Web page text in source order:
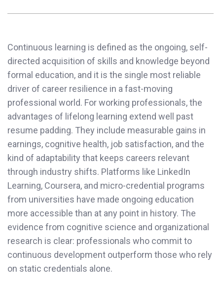
Continuous learning is defined as the ongoing, self-
directed acquisition of skills and knowledge beyond
formal education, and it is the single most reliable
driver of career resilience in a fast-moving
professional world. For working professionals, the
advantages of lifelong learning extend well past
resume padding. They include measurable gains in
earnings, cognitive health, job satisfaction, and the
kind of adaptability that keeps careers relevant
through industry shifts. Platforms like LinkedIn
Learning, Coursera, and micro-credential programs
from universities have made ongoing education
more accessible than at any point in history. The
evidence from cognitive science and organizational
research is clear: professionals who commit to
continuous development outperform those who rely
on static credentials alone.